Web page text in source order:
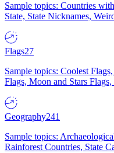
Sample topics: Countries
State, State Nicknames,
Flags27
Sample topics: Coolest
Flags, Moon and Stars
Geography241
Sample topics:
Rainforest Countries, State